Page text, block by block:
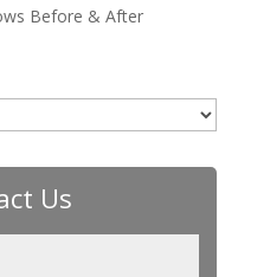
Before & After
Us